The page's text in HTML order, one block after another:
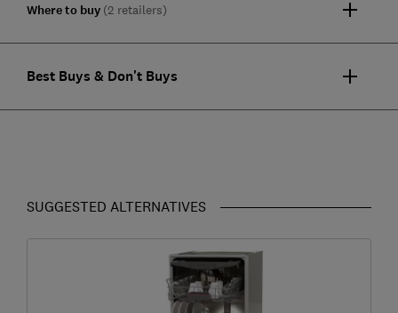
Where to buy (2 retailers)
Best Buys & Don't Buys
SUGGESTED ALTERNATIVES